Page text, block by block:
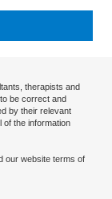
therapists and
be correct and
by their relevant
of the information
our website terms of